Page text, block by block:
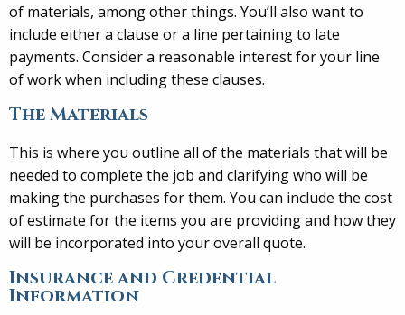
of materials, among other things. You’ll also want to
include either a clause or a line pertaining to late
payments. Consider a reasonable interest for your line
of work when including these clauses.
The Materials
This is where you outline all of the materials that will be
needed to complete the job and clarifying who will be
making the purchases for them. You can include the cost
of estimate for the items you are providing and how they
will be incorporated into your overall quote.
Insurance and Credential
Information